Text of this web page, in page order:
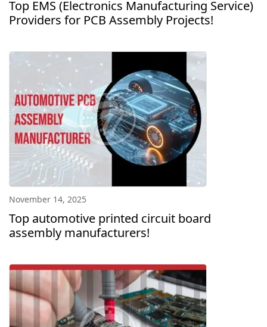
Top EMS (Electronics Manufacturing Service)
Providers for PCB Assembly Projects!
November 14, 2025
Top automotive printed circuit board
assembly manufacturers!